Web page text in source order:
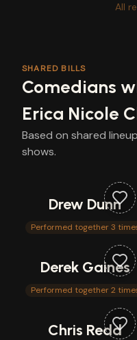
All
SHARED BILLS
Comedians
Erica Nicole
Based on shared
shows.
Drew Dunn
Performed together 3
Derek Gaines
Performed together 2
Chris Redd